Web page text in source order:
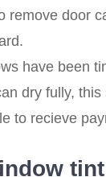
remove door
have been
dry fully,
to recieve